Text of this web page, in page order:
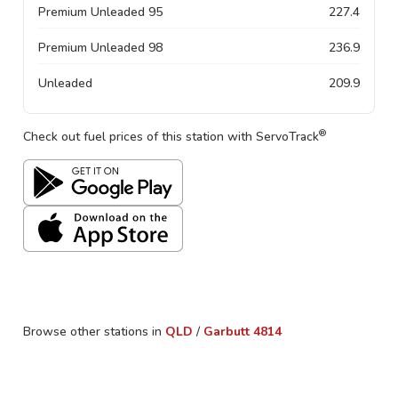
Premium Unleaded 95 227.4
Premium Unleaded 98 236.9
Unleaded 209.9
Check out fuel prices of this station with ServoTrack®
Browse other stations in QLD / Garbutt 4814